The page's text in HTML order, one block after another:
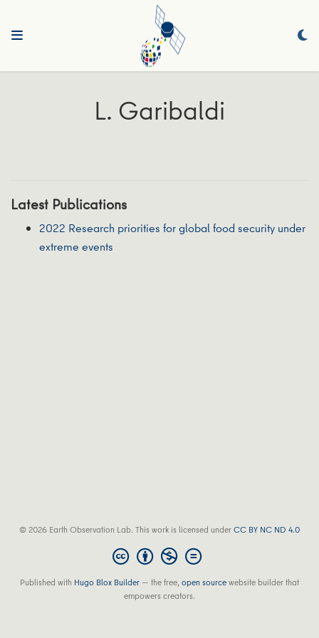
L. Garibaldi
Latest Publications
2022 Research priorities for global food security under
extreme events
© 2026 Earth Observation Lab. This work is licensed underCC BY NC ND 4.0
Published with Hugo Blox Builder — the free,open sourcewebsite builder that
empowers creators.